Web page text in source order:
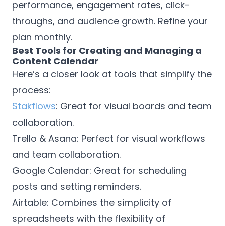
performance, engagement rates, click-
throughs, and audience growth. Refine your
plan monthly.
Best Tools for Creating and Managing a
Content Calendar
Here’s a closer look at tools that simplify the
process:
Stakflows: Great for visual boards and team
collaboration.
Trello & Asana: Perfect for visual workflows
and team collaboration.
Google Calendar: Great for scheduling
posts and setting reminders.
Airtable: Combines the simplicity of
spreadsheets with the flexibility of